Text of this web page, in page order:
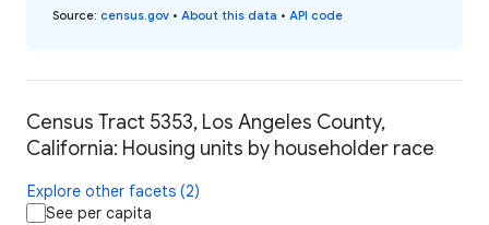
Source: census.gov • About this data • API code
Census Tract 5353, Los Angeles County,
California: Housing units by householder race
Explore other facets (2)
See per capita